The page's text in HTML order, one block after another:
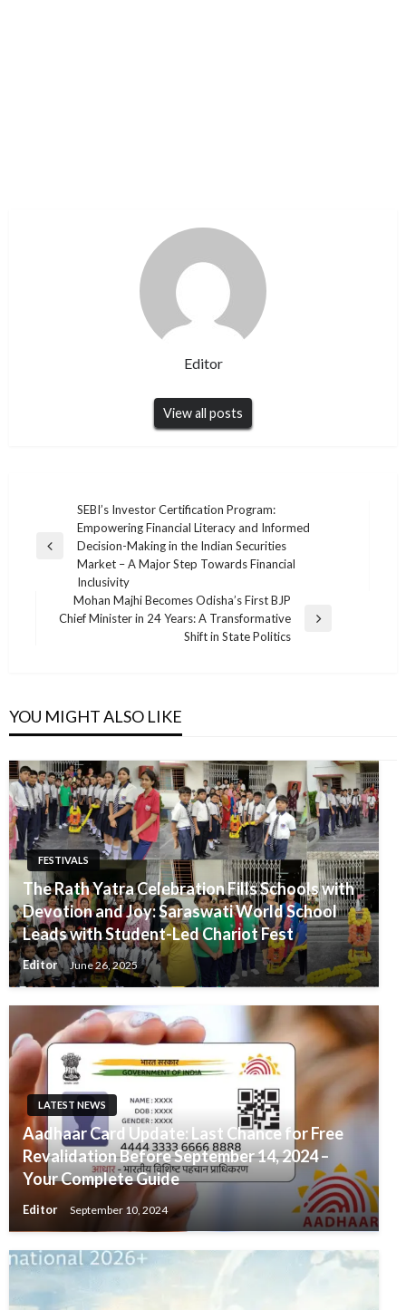
Editor
View all posts
navigation
Previous
SEBI’s Investor Certification Program:
Empowering Financial Literacy and Informed
Decision-Making in the Indian Securities
Market – A Major Step Towards Financial
Inclusivity
Next
Mohan Majhi Becomes Odisha’s First BJP
Chief Minister in 24 Years: A Transformative
Shift in State Politics
YOU MIGHT ALSO LIKE
FESTIVALS
The Rath Yatra Celebration Fills Schools with
Devotion and Joy: Saraswati World School
Leads with Student-Led Chariot Fest
Editor June 26, 2025
LATEST NEWS
Aadhaar Card Update: Last Chance for Free
Revalidation Before September 14, 2024 –
Your Complete Guide
Editor September 10, 2024